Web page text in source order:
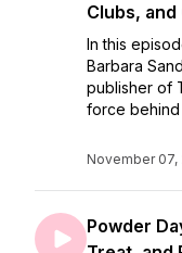
Clubs, and
In this
Barbara
publisher of
force behind
November 07,
Powder